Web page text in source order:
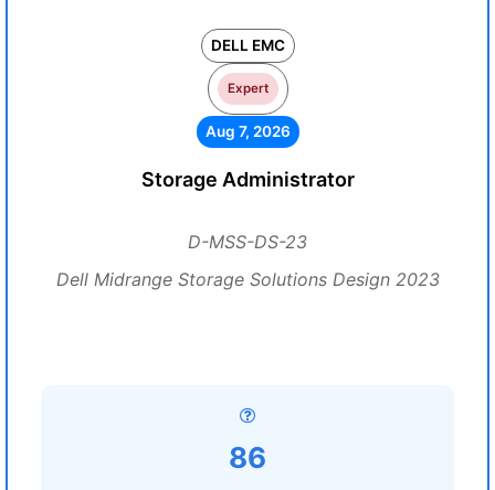
DELL EMC
Expert
Aug 7, 2026
Storage Administrator
D-MSS-DS-23
Dell Midrange Storage Solutions Design 2023
86